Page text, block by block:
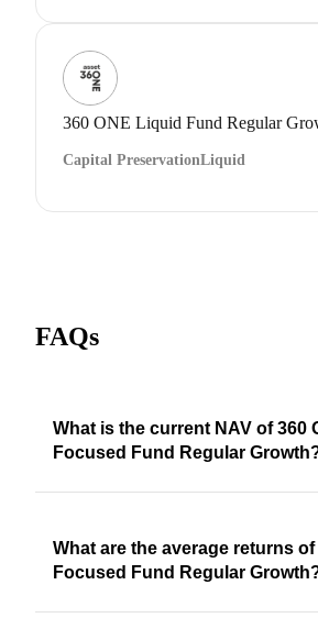
360 ONE Liquid Fund Regular
Capital PreservationLiquid
FAQs
What is the current NAV of 360
Focused Fund Regular
What are the average returns of
Focused Fund Regular